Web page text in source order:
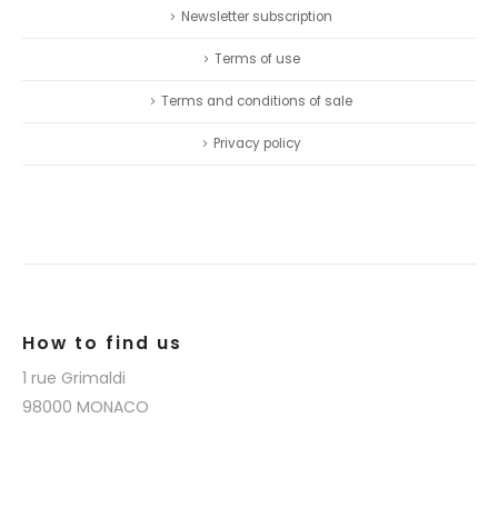
Newsletter subscription
Terms of use
Terms and conditions of sale
Privacy policy
How to find us
1 rue Grimaldi
98000 MONACO